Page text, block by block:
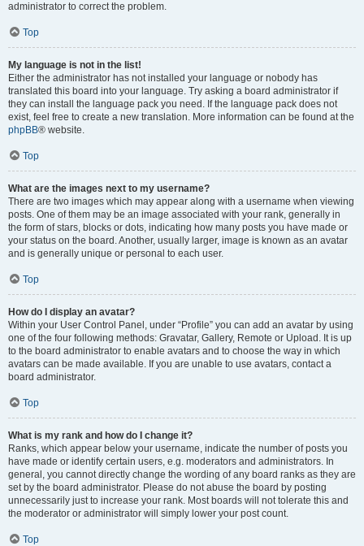
administrator to correct the problem.
Top
My language is not in the list!
Either the administrator has not installed your language or nobody has
translated this board into your language. Try asking a board administrator if
they can install the language pack you need. If the language pack does not
exist, feel free to create a new translation. More information can be found at the
phpBB® website.
Top
What are the images next to my username?
There are two images which may appear along with a username when viewing
posts. One of them may be an image associated with your rank, generally in
the form of stars, blocks or dots, indicating how many posts you have made or
your status on the board. Another, usually larger, image is known as an avatar
and is generally unique or personal to each user.
Top
How do I display an avatar?
Within your User Control Panel, under “Profile” you can add an avatar by using
one of the four following methods: Gravatar, Gallery, Remote or Upload. It is up
to the board administrator to enable avatars and to choose the way in which
avatars can be made available. If you are unable to use avatars, contact a
board administrator.
Top
What is my rank and how do I change it?
Ranks, which appear below your username, indicate the number of posts you
have made or identify certain users, e.g. moderators and administrators. In
general, you cannot directly change the wording of any board ranks as they are
set by the board administrator. Please do not abuse the board by posting
unnecessarily just to increase your rank. Most boards will not tolerate this and
the moderator or administrator will simply lower your post count.
Top